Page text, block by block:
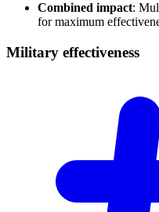
Combined impact:
for maximum
Military effectiveness